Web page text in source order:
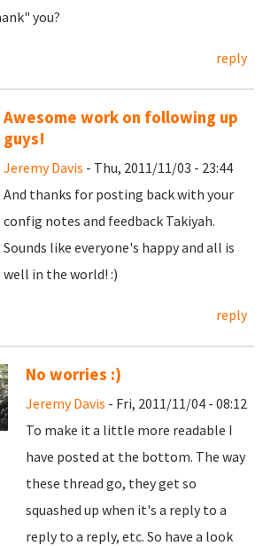
you?
reply
Awesome work on following up
guys!
Jeremy Davis - Thu, 2011/11/03 - 23:44
And thanks for posting back with your
config notes and feedback Takiyah.
Sounds like everyone's happy and all is
well in the world! :)
reply
No worries :)
Jeremy Davis - Fri, 2011/11/04 - 08:12
To make it a little more readable I
have posted at the bottom. The way
these thread go, they get so
squashed up when it's a reply to a
reply to a reply, etc. So have a look